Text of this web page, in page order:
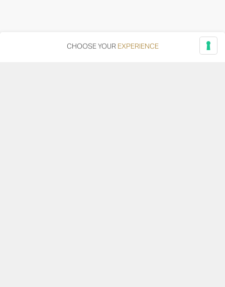
CHOOSE YOUR EXPERIENCE